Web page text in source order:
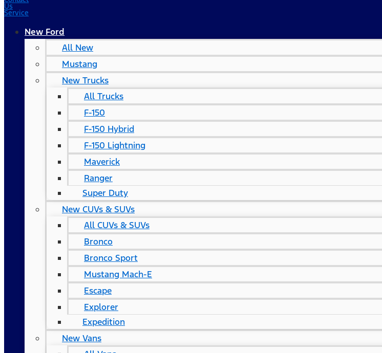
Us
Service
New Ford
All New
Mustang
New Trucks
All Trucks
F-150
F-150 Hybrid
F-150 Lightning
Maverick
Ranger
Super Duty
New CUVs & SUVs
All CUVs & SUVs
Bronco
Bronco Sport
Mustang Mach-E
Escape
Explorer
Expedition
New Vans